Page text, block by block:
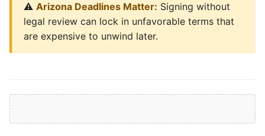
⚠️ Arizona Deadlines Matter: Signing without
legal review can lock in unfavorable terms that
are expensive to unwind later.